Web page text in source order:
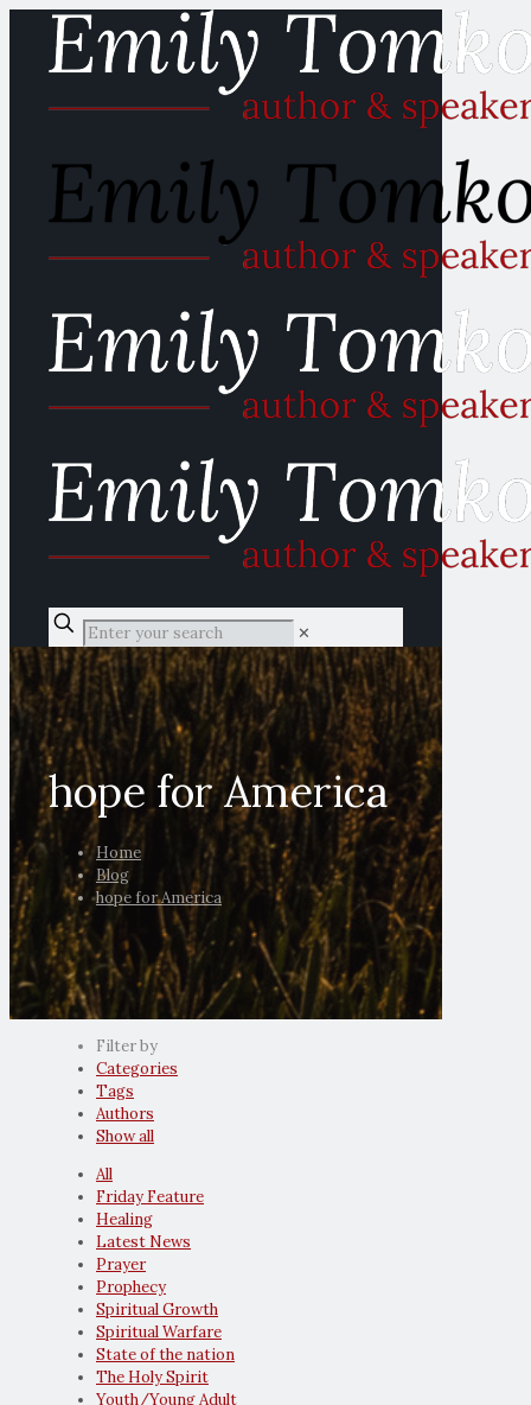
✕
hope for America
Home
Blog
hope for America
Filter by
Categories
Tags
Authors
Show all
All
Friday Feature
Healing
Latest News
Prayer
Prophecy
Spiritual Growth
Spiritual Warfare
State of the nation
The Holy Spirit
Youth/Young Adult